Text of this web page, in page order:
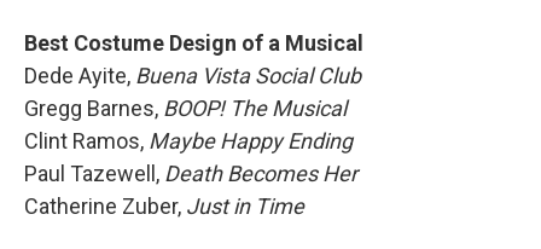
Best Costume Design of a Musical
Dede Ayite, Buena Vista Social Club
Gregg Barnes, BOOP! The Musical
Clint Ramos, Maybe Happy Ending
Paul Tazewell, Death Becomes Her
Catherine Zuber, Just in Time